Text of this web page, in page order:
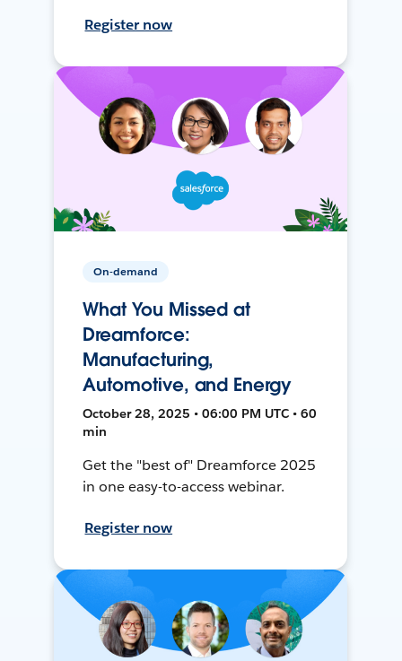
Register now
On-demand
What You Missed at
Dreamforce:
Manufacturing,
Automotive, and Energy
October 28, 2025 • 06:00 PM UTC • 60
min
Get the "best of" Dreamforce 2025
in one easy-to-access webinar.
Register now